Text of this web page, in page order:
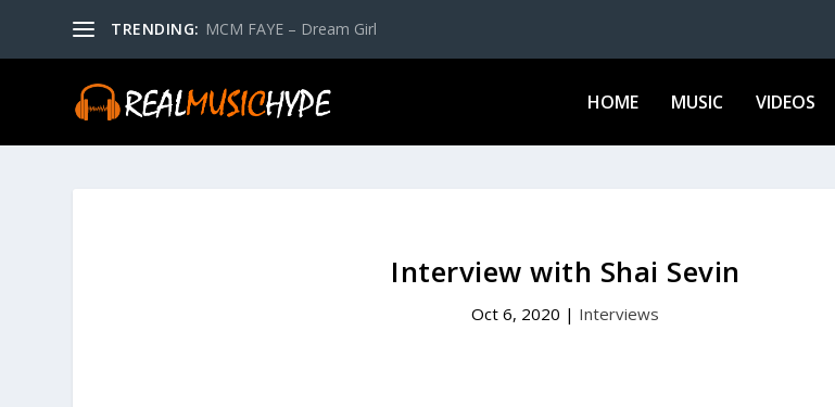
TRENDING: MCM FAYE – Dream Girl
HOME MUSIC VIDEOS
Interview with Shai Sevin
Oct 6, 2020 | Interviews